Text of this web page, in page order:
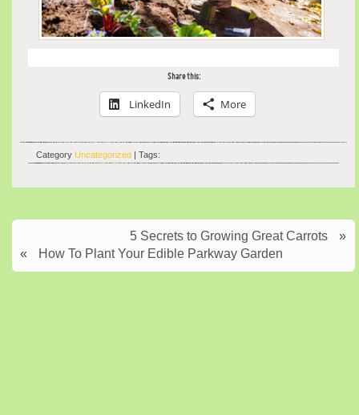
Share this:
LinkedIn More
Category Uncategorized | Tags:
5 Secrets to Growing Great Carrots
»
«
How To Plant Your Edible Parkway Garden